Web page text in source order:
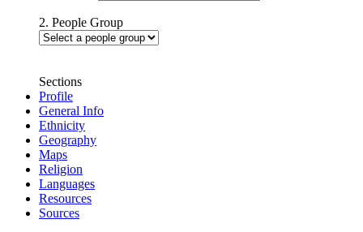
2. People Group
Sections
Profile
General Info
Ethnicity
Geography
Maps
Religion
Languages
Resources
Sources